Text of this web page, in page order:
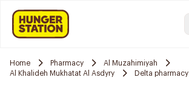
Home Pharmacy
Al Muzahimiyah
Al Khalideh Mukhatat Al Asdyry
Delta pharmacy